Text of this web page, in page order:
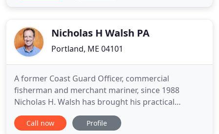
England
Nicholas H Walsh PA
Portland, ME 04101
A former Coast Guard Officer, commercial
fisherman and merchant mariner, since 1988
Nicholas H. Walsh has brought his practical
knowledge to the legal table, providing service to
the New England maritime community. For
Call now Profile